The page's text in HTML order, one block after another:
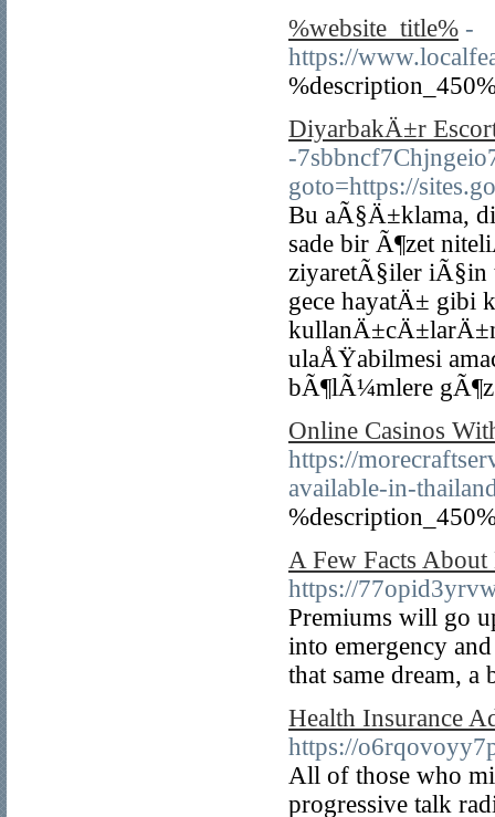
%website_title% -
https://
DiyarbakÄ±r
-
goto=https://
Bu aÃ§Ä±klama,
sade bir Ã¶zet
ziyaretÃ§iler iÃ§in
gece hayatÄ± gibi
ulaÅŸabilmesi
bÃ¶lÃ¼mlere
Online Casinos
https://
available-in-
A Few Facts
https://
Premiums will go
into emergency
that same dream,
Health Insurance
https://
All of those who
progressive talk